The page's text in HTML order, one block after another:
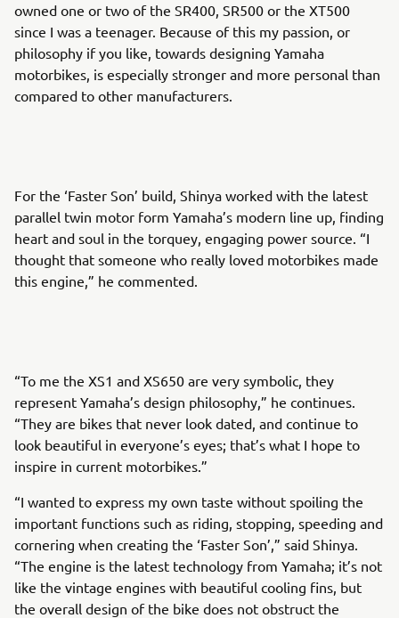
owned one or two of the SR400, SR500 or the XT500
since I was a teenager. Because of this my passion, or
philosophy if you like, towards designing Yamaha
motorbikes, is especially stronger and more personal than
compared to other manufacturers.
For the ‘Faster Son’ build, Shinya worked with the latest
parallel twin motor form Yamaha’s modern line up, finding
heart and soul in the torquey, engaging power source. “I
thought that someone who really loved motorbikes made
this engine,” he commented.
“To me the XS1 and XS650 are very symbolic, they
represent Yamaha’s design philosophy,” he continues.
“They are bikes that never look dated, and continue to
look beautiful in everyone’s eyes; that’s what I hope to
inspire in current motorbikes.”
“I wanted to express my own taste without spoiling the
important functions such as riding, stopping, speeding and
cornering when creating the ‘Faster Son’,” said Shinya.
“The engine is the latest technology from Yamaha; it’s not
like the vintage engines with beautiful cooling fins, but
the overall design of the bike does not obstruct the